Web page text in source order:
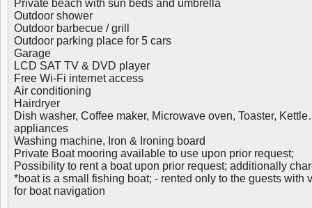
Private beach with sun beds and umbrella
Outdoor shower
Outdoor barbecue / grill
Outdoor parking place for 5 cars
Garage
LCD SAT TV & DVD player
Free Wi-Fi internet access
Air conditioning
Hairdryer
Dish washer, Coffee maker, Microwave oven, Toaster,
appliances
Washing machine, Iron & Ironing board
Private Boat mooring available to use upon prior request;
Possibility to rent a boat upon prior request; additionally
*boat is a small fishing boat; - rented only to the guests with
for boat navigation